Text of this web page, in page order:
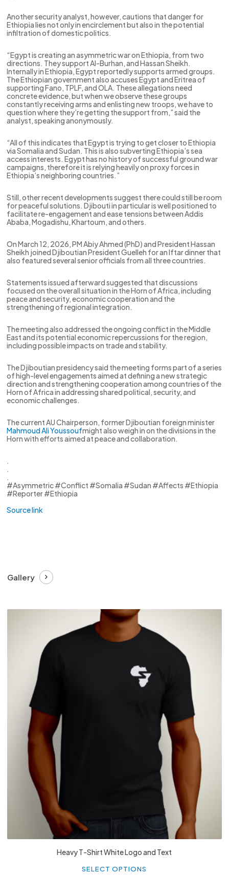
Another security analyst, however, cautions that danger for
Ethiopia lies not only in encirclement but also in the potential
infiltration of domestic politics.
“Egypt is creating an asymmetric war on Ethiopia, from two
directions. They support Al-Burhan, and Hassan Sheikh.
Internally in Ethiopia, Egypt reportedly supports armed groups.
The Ethiopian government also accuses Egypt and Eritrea of
supporting Fano, TPLF, and OLA. These allegations need
concrete evidence, but when we observe these groups
constantly receiving arms and enlisting new troops, we have to
question where they’re getting the support from,” said the
analyst, speaking anonymously.
“All of this indicates that Egypt is trying to get closer to Ethiopia
via Somalia and Sudan. This is also subverting Ethiopia’s sea
access interests. Egypt has no history of successful ground war
campaigns, therefore it is relying heavily on proxy forces in
Ethiopia’s neighboring countries.”
Still, other recent developments suggest there could still be room
for peaceful solutions. Djibouti in particular is well positioned to
facilitate re-engagement and ease tensions between Addis
Ababa, Mogadishu, Khartoum, and others.
On March 12, 2026, PM Abiy Ahmed (PhD) and President Hassan
Sheikh joined Djiboutian President Guelleh for an Iftar dinner that
also featured several senior officials from all three countries.
Statements issued afterward suggested that discussions
focused on the overall situation in the Horn of Africa, including
peace and security, economic cooperation and the
strengthening of regional integration.
The meeting also addressed the ongoing conflict in the Middle
East and its potential economic repercussions for the region,
including possible impacts on trade and stability.
The Djiboutian presidency said the meeting forms part of a series
of high-level engagements aimed at defining a new strategic
direction and strengthening cooperation among countries of the
Horn of Africa in addressing shared political, security, and
economic challenges.
The current AU Chairperson, former Djiboutian foreign minister
Mahmoud Ali Youssoufmight also weigh in on the divisions in the
Horn with efforts aimed at peace and collaboration.
.
.
.
#Asymmetric #Conflict #Somalia #Sudan #Affects #Ethiopia
#Reporter #Ethiopia
Source link
Gallery
Heavy T-Shirt White Logo and Text
SELECT OPTIONS